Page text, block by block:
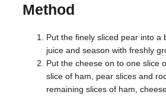
Method
Put the finely sliced pear into a
juice and season with freshly
Put the cheese on to one slice
slice of ham, pear slices and
remaining slices of ham,